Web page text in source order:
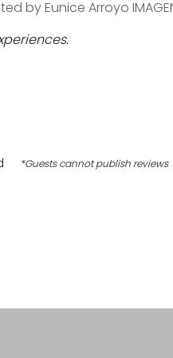
by Eunice Arroyo
*Guests cannot publish reviews